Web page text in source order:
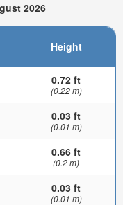
2026
Height
0.72 ft
(0.22 m)
0.03 ft
(0.01 m)
0.66 ft
(0.2 m)
0.03 ft
(0.01 m)